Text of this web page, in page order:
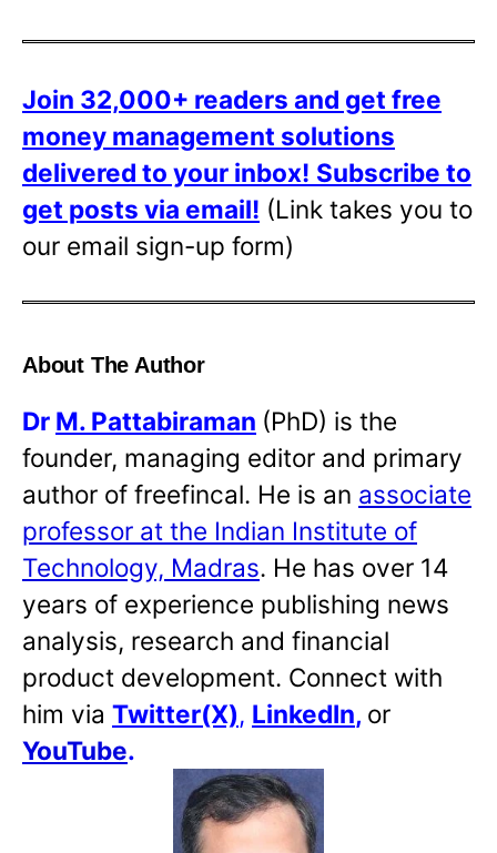
Join 32,000+ readers and get free
money management solutions
delivered to your inbox! Subscribe to
get posts via email! (Link takes you to
our email sign-up form)
About The Author
Dr M. Pattabiraman (PhD) is the
founder, managing editor and primary
author of freefincal. He is an associate
professor at the Indian Institute of
Technology, Madras. He has over 14
years of experience publishing news
analysis, research and financial
product development. Connect with
him via Twitter(X), LinkedIn, or
YouTube.